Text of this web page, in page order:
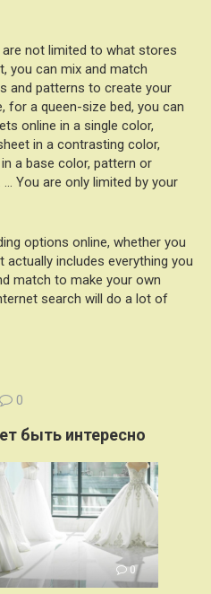
not limited to what stores
you can mix and match
and patterns to create your
for a queen-size bed, you can
online in a single color,
in a contrasting color,
a base color, pattern or
You are only limited by your
options online, whether you
includes everything you
match to make your own
search will do a lot of
0
быть интересно
0